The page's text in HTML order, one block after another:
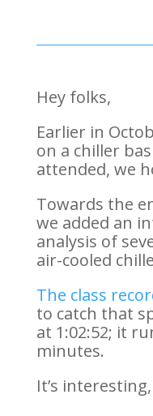
Hey folks,
Earlier in
on a chiller
attended, we
Towards the
we added an
analysis of
air-cooled
The class
to catch that
at 1:02:52; it
minutes.
It’s